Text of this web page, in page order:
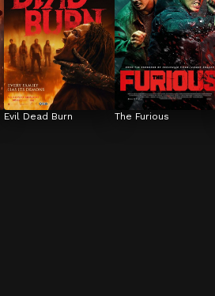
Evil Dead Burn The Furious